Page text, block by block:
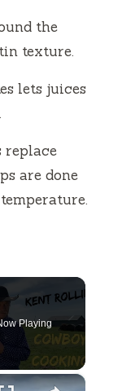
the
texture.
lets juices
replace
are done
Playing
×